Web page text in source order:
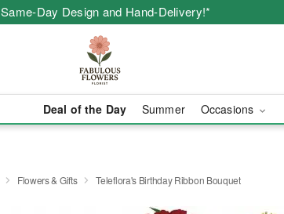
Same-Day Design and Hand-Delivery!*
Deal of the Day Summer Occasions
Flowers & Gifts Teleflora's Birthday Ribbon Bouquet